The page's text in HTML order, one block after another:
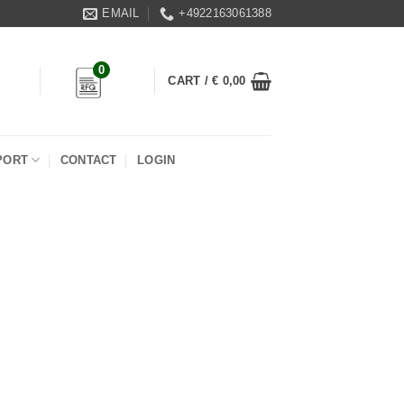
EMAIL +4922163061388
0
CART /€ 0,00
CONTACT LOGIN